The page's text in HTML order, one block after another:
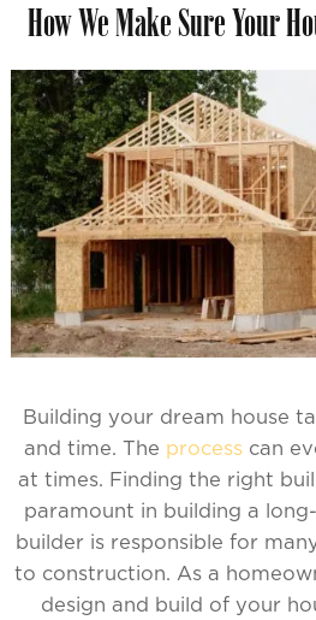
How We Make Sure Your
Building your dream house
and time. The processcan
at times. Finding the right
paramount in building a
builder is responsible for
to construction. As a
design and build of your